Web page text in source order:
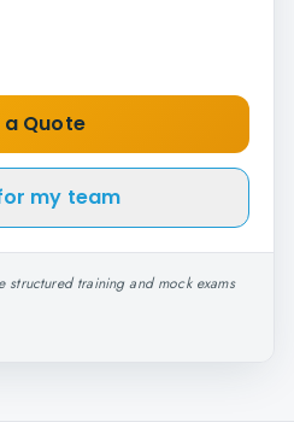
a Quote
my team
structured training and mock exams